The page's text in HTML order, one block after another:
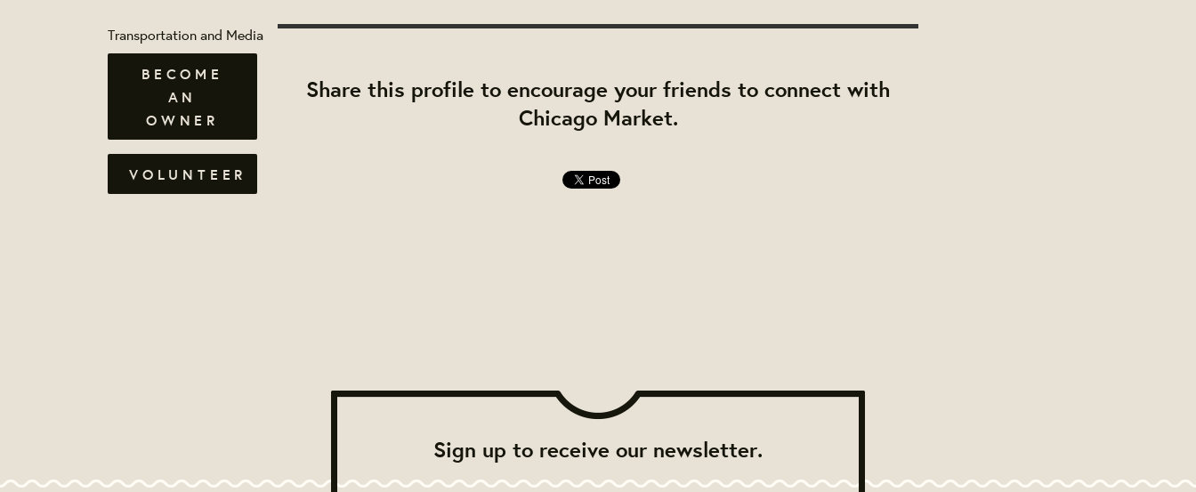
Share this profile to encourage your friends to connect with
Chicago Market.
Transportation and Media
BECOME
AN
OWNER
VOLUNTEER
Sign up to receive our newsletter.